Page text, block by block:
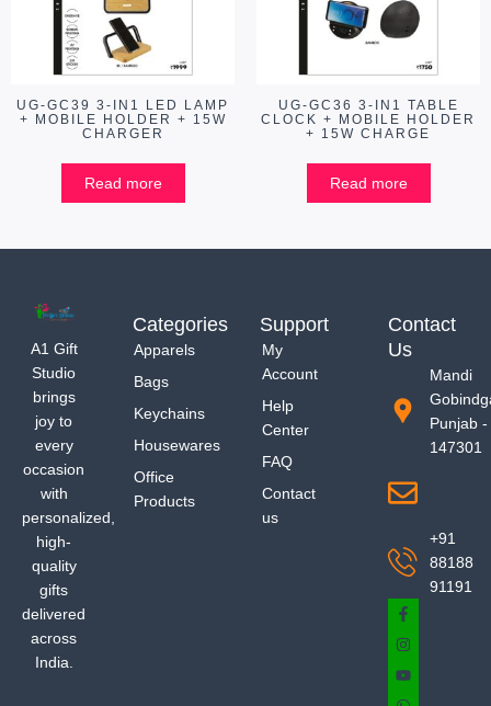
UG-GC39 3-IN1 LED LAMP
+ MOBILE HOLDER + 15W
CHARGER
Read more
UG-GC36 3-IN1 TABLE
CLOCK + MOBILE HOLDER
+ 15W CHARGE
Read more
A1 Gift
Studio
brings
joy to
every
occasion
with
personalized,
high-
quality
gifts
delivered
across
India.
Categories
Apparels
Bags
Keychains
Housewares
Office
Products
Support
My
Account
Help
Center
FAQ
Contact
us
Contact
Us
Mandi
Punjab -
147301
+91
88188
91191